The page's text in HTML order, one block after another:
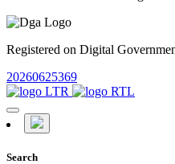
Registered on Digital
20260625369
Search